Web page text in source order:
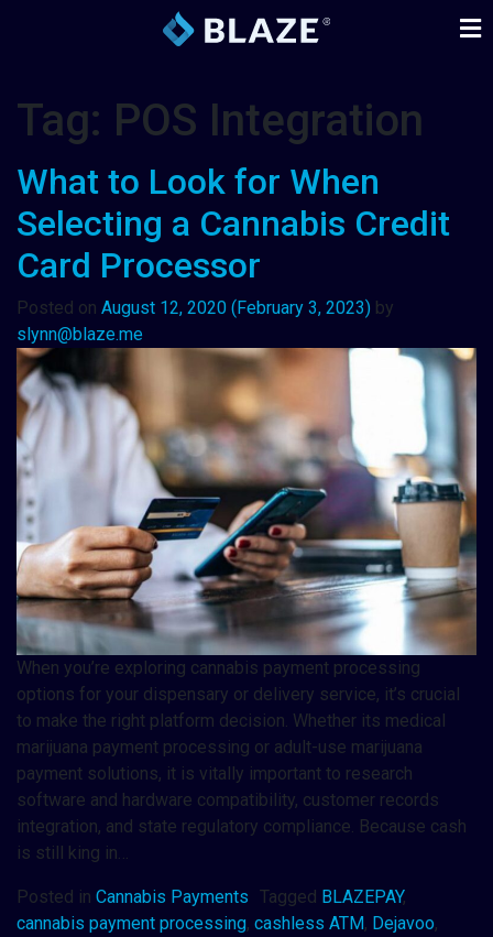
Tag: POS Integration
What to Look for When
Selecting a Cannabis Credit
Card Processor
Posted on August 12, 2020 (February 3, 2023) by
slynn@blaze.me
When you’re exploring cannabis payment processing
options for your dispensary or delivery service, it’s crucial
to make the right platform decision. Whether its medical
marijuana payment processing or adult-use marijuana
payment solutions, it is vitally important to research
software and hardware compatibility, customer records
integration, and state regulatory compliance. Because cash
is still king in…
Posted in Cannabis Payments Tagged BLAZEPAY,
cannabis payment processing, cashless ATM, Dejavoo,